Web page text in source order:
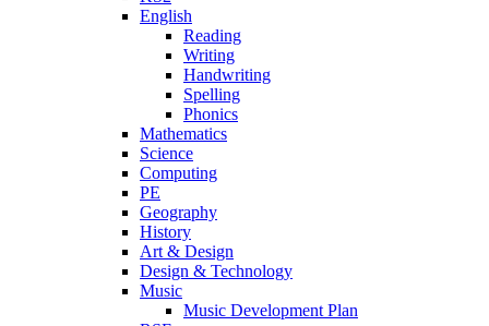
English
Reading
Writing
Handwriting
Spelling
Phonics
Mathematics
Science
Computing
PE
Geography
History
Art & Design
Design & Technology
Music
Music Development Plan